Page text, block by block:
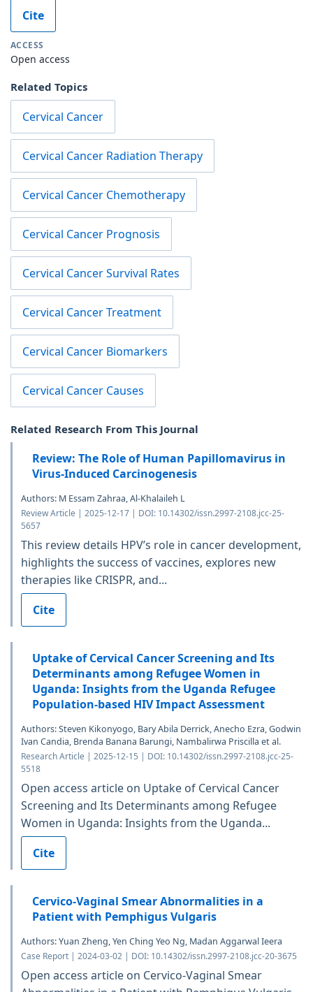
Cite
ACCESS
Open access
Related Topics
Cervical Cancer
Cervical Cancer Radiation Therapy
Cervical Cancer Chemotherapy
Cervical Cancer Prognosis
Cervical Cancer Survival Rates
Cervical Cancer Treatment
Cervical Cancer Biomarkers
Cervical Cancer Causes
Related Research From This Journal
Review: The Role of Human Papillomavirus in
Virus-Induced Carcinogenesis
Authors: M Essam Zahraa, Al-Khalaileh L
Review Article | 2025-12-17 | DOI: 10.14302/issn.2997-2108.jcc-25-
5657
This review details HPV’s role in cancer development,
highlights the success of vaccines, explores new
therapies like CRISPR, and...
Cite
Uptake of Cervical Cancer Screening and Its
Determinants among Refugee Women in
Uganda: Insights from the Uganda Refugee
Population-based HIV Impact Assessment
Authors: Steven Kikonyogo, Bary Abila Derrick, Anecho Ezra, Godwin
Ivan Candia, Brenda Banana Barungi, Nambalirwa Priscilla et al.
Research Article | 2025-12-15 | DOI: 10.14302/issn.2997-2108.jcc-25-
5518
Open access article on Uptake of Cervical Cancer
Screening and Its Determinants among Refugee
Women in Uganda: Insights from the Uganda...
Cite
Cervico-Vaginal Smear Abnormalities in a
Patient with Pemphigus Vulgaris
Authors: Yuan Zheng, Yen Ching Yeo Ng, Madan Aggarwal Ieera
Case Report | 2024-03-02 | DOI: 10.14302/issn.2997-2108.jcc-20-3675
Open access article on Cervico-Vaginal Smear